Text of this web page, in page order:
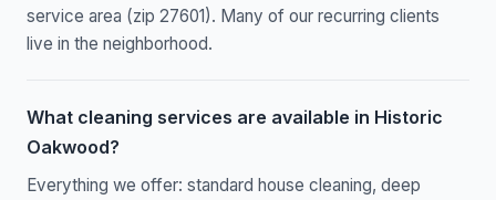
service area (zip 27601). Many of our recurring clients
live in the neighborhood.
What cleaning services are available in Historic
Oakwood?
Everything we offer: standard house cleaning, deep